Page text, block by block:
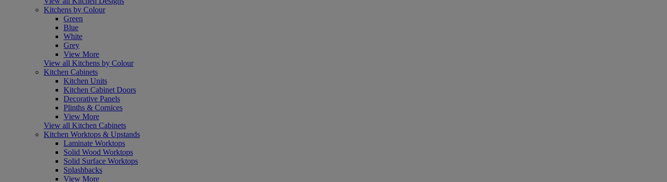
Kitchens by Colour
Green
Blue
White
Grey
View More
View all Kitchens by Colour
Kitchen Cabinets
Kitchen Units
Kitchen Cabinet Doors
Decorative Panels
Plinths & Cornices
View More
View all Kitchen Cabinets
Kitchen Worktops & Upstands
Laminate Worktops
Solid Wood Worktops
Solid Surface Worktops
Splashbacks
View More